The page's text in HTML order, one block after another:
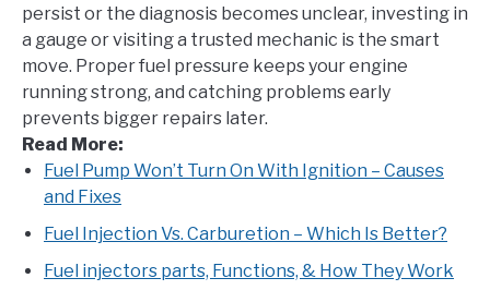
persist or the diagnosis becomes unclear, investing in
a gauge or visiting a trusted mechanic is the smart
move. Proper fuel pressure keeps your engine
running strong, and catching problems early
prevents bigger repairs later.
Read More:
Fuel Pump Won’t Turn On With Ignition – Causes
and Fixes
Fuel Injection Vs. Carburetion – Which Is Better?
Fuel injectors parts, Functions, & How They Work